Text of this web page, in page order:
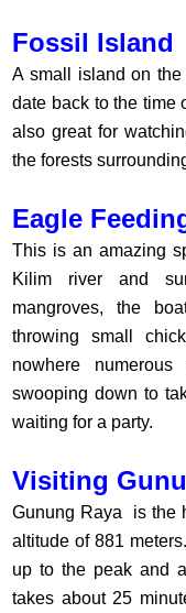
Fossil Island
A small island on
date back to the time
also great for
the forests
Eagle
This is an amazing
Kilim river and
mangroves, the
throwing small
nowhere
swooping down to
waiting for a party.
Visiting
Gunung Raya is the
altitude of 881
up to the peak and
takes about 25